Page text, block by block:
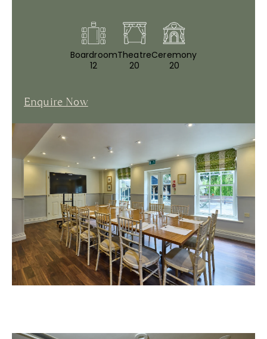
Boardroom
12
Theatre
20
Ceremony
20
Enquire Now